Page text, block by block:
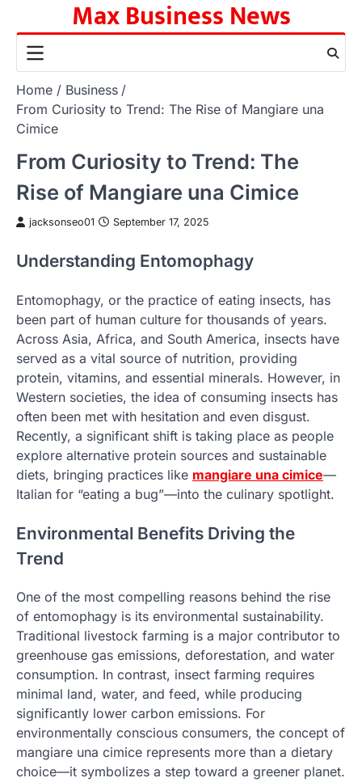
content
Max Business News
Home
Business
From Curiosity to Trend: The Rise of Mangiare una
Cimice
From Curiosity to Trend: The
Rise of Mangiare una Cimice
jacksonseo01 September 17, 2025
Understanding Entomophagy
Entomophagy, or the practice of eating insects, has
been part of human culture for thousands of years.
Across Asia, Africa, and South America, insects have
served as a vital source of nutrition, providing
protein, vitamins, and essential minerals. However, in
Western societies, the idea of consuming insects has
often been met with hesitation and even disgust.
Recently, a significant shift is taking place as people
explore alternative protein sources and sustainable
diets, bringing practices like mangiare una cimice—
Italian for “eating a bug”—into the culinary spotlight.
Environmental Benefits Driving the
Trend
One of the most compelling reasons behind the rise
of entomophagy is its environmental sustainability.
Traditional livestock farming is a major contributor to
greenhouse gas emissions, deforestation, and water
consumption. In contrast, insect farming requires
minimal land, water, and feed, while producing
significantly lower carbon emissions. For
environmentally conscious consumers, the concept of
mangiare una cimice represents more than a dietary
choice—it symbolizes a step toward a greener planet.